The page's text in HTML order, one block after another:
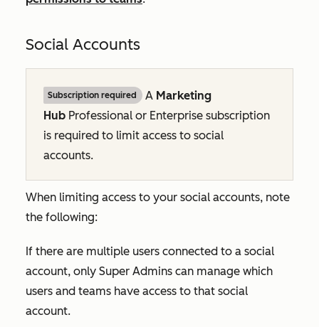
Social Accounts
Subscription required A Marketing
Hub Professional or Enterprise subscription
is required to limit access to social
accounts.
When limiting access to your social accounts, note
the following:
If there are multiple users connected to a social
account, only Super Admins can manage which
users and teams have access to that social
account.